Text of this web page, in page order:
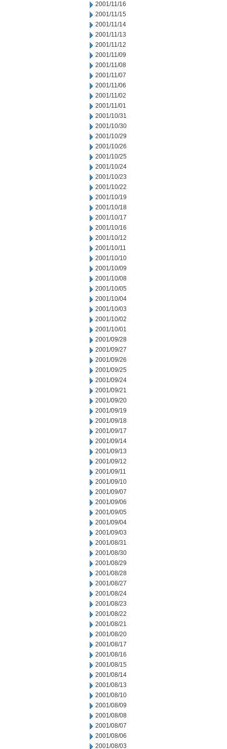
2001/11/16
2001/11/15
2001/11/14
2001/11/13
2001/11/12
2001/11/09
2001/11/08
2001/11/07
2001/11/06
2001/11/02
2001/11/01
2001/10/31
2001/10/30
2001/10/29
2001/10/26
2001/10/25
2001/10/24
2001/10/23
2001/10/22
2001/10/19
2001/10/18
2001/10/17
2001/10/16
2001/10/12
2001/10/11
2001/10/10
2001/10/09
2001/10/08
2001/10/05
2001/10/04
2001/10/03
2001/10/02
2001/10/01
2001/09/28
2001/09/27
2001/09/26
2001/09/25
2001/09/24
2001/09/21
2001/09/20
2001/09/19
2001/09/18
2001/09/17
2001/09/14
2001/09/13
2001/09/12
2001/09/11
2001/09/10
2001/09/07
2001/09/06
2001/09/05
2001/09/04
2001/09/03
2001/08/31
2001/08/30
2001/08/29
2001/08/28
2001/08/27
2001/08/24
2001/08/23
2001/08/22
2001/08/21
2001/08/20
2001/08/17
2001/08/16
2001/08/15
2001/08/14
2001/08/13
2001/08/10
2001/08/09
2001/08/08
2001/08/07
2001/08/06
2001/08/03